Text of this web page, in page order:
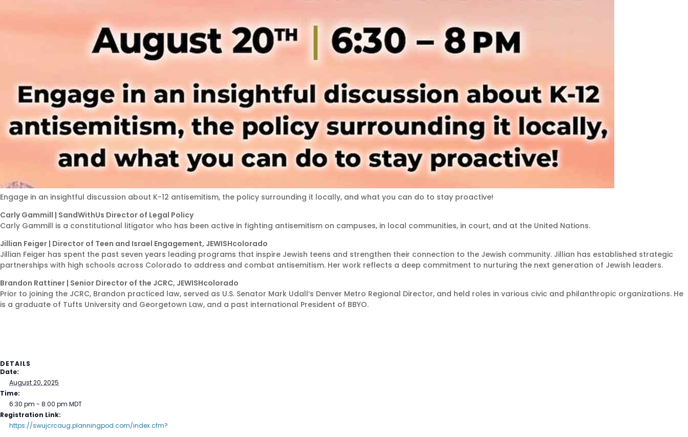
Engage in an insightful discussion about K-12 antisemitism, the policy surrounding it locally, and what you can do to stay proactive!
Carly Gammill | SandWithUs Director of Legal Policy
Carly Gammill is a constitutional litigator who has been active in fighting antisemitism on campuses, in local communities, in court, and at the United Nations.
Jillian Feiger | Director of Teen and Israel Engagement, JEWISHcolorado
Jillian Feiger has spent the past seven years leading programs that inspire Jewish teens and strengthen their connection to the Jewish community. Jillian has established strategic
partnerships with high schools across Colorado to address and combat antisemitism. Her work reflects a deep commitment to nurturing the next generation of Jewish leaders.
Brandon Rattiner | Senior Director of the JCRC, JEWISHcolorado
Prior to joining the JCRC, Brandon practiced law, served as U.S. Senator Mark Udall’s Denver Metro Regional Director, and held roles in various civic and philanthropic organizations. He
is a graduate of Tufts University and Georgetown Law, and a past international President of BBYO.
DETAILS
Date:
August 20, 2025
Time:
6:30 pm - 8:00 pm MDT
Registration Link:
https://swujcrcaug.planningpod.com/index.cfm?